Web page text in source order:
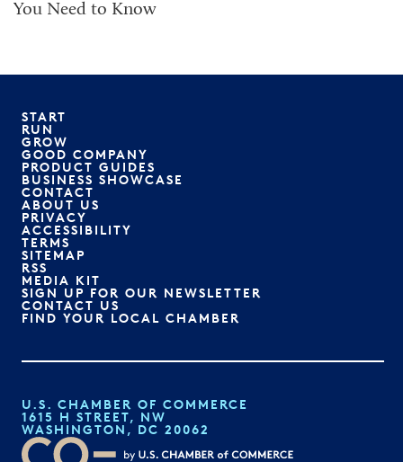
You Need to Know
START
RUN
GROW
GOOD COMPANY
PRODUCT GUIDES
BUSINESS SHOWCASE
CONTACT
ABOUT US
PRIVACY
ACCESSIBILITY
TERMS
SITEMAP
RSS
MEDIA KIT
SIGN UP FOR OUR NEWSLETTER
CONTACT US
FIND YOUR LOCAL CHAMBER
U.S. CHAMBER OF COMMERCE
1615 H STREET, NW
WASHINGTON, DC 20062